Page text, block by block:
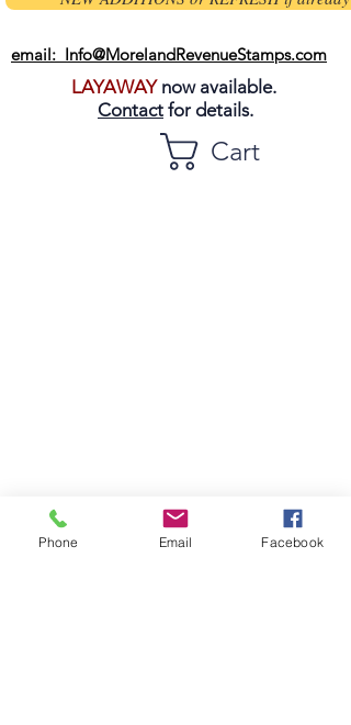
email: Info@MorelandRevenueStamps.com
LAYAWAYnow available.
Contact for details.
Cart
Phone Email Facebook